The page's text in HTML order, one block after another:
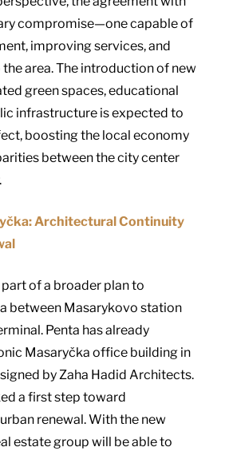
compromise—one capable of
improving services, and
area. The introduction of new
green spaces, educational
infrastructure is expected to
boosting the local economy
between the city center
Architectural Continuity
of a broader plan to
between Masarykovo station
Penta has already
Masaryčka office building in
by Zaha Hadid Architects.
a first step toward
renewal. With the new
estate group will be able to